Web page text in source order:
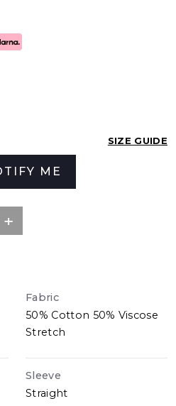
SIZE GUIDE
ME
Fabric
50% Cotton 50% Viscose
Stretch
Sleeve
Straight